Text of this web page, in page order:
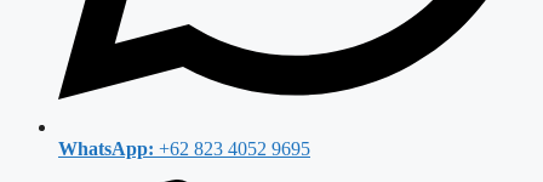
WhatsApp: +62 823 4052 9695